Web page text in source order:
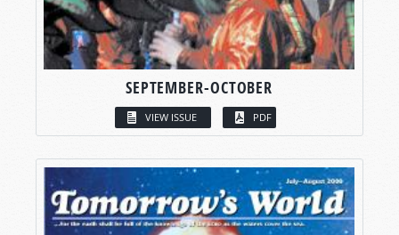
SEPTEMBER-OCTOBER
VIEW ISSUE PDF